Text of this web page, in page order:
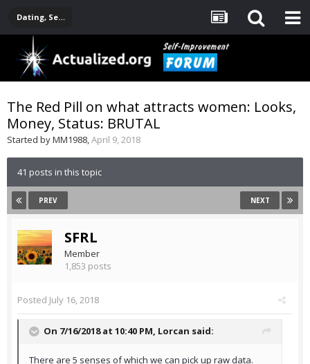
Dating, Sexuality, Relationships, Family
The Red Pill on what attracts women: Looks,
Money, Status: BRUTAL
Started byMM1988,April 9, 2018
41 posts in this topic
PREV NEXT
SFRL
Member
1,853 posts
Posted July 16, 2018
On 7/16/2018 at 10:40 PM, Lorcan said:
There are 5 senses of which we can pick up raw data.